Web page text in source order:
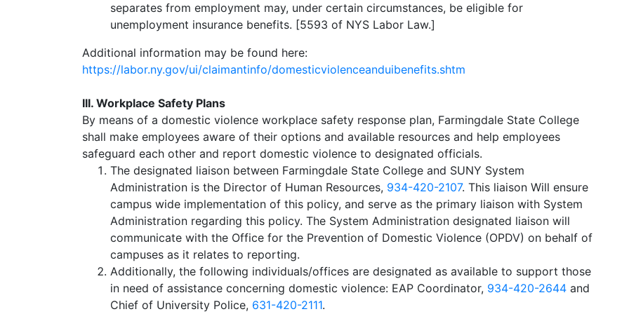
separates from employment may, under certain circumstances, be eligible for
unemployment insurance benefits. [5593 of NYS Labor Law.]
Additional information may be found here:
https://labor.ny.gov/ui/claimantinfo/domesticviolenceanduibenefits.shtm
III. Workplace Safety Plans
By means of a domestic violence workplace safety response plan, Farmingdale State College
shall make employees aware of their options and available resources and help employees
safeguard each other and report domestic violence to designated officials.
The designated liaison between Farmingdale State College and SUNY System
Administration is the Director of Human Resources, 934-420-2107. This liaison Will ensure
campus wide implementation of this policy, and serve as the primary liaison with System
Administration regarding this policy. The System Administration designated liaison will
communicate with the Office for the Prevention of Domestic Violence (OPDV) on behalf of
campuses as it relates to reporting.
Additionally, the following individuals/offices are designated as available to support those
in need of assistance concerning domestic violence: EAP Coordinator, 934-420-2644 and
Chief of University Police, 631-420-2111.